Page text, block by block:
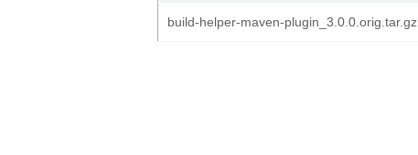
build-helper-maven-plugin_3.0.0.orig.tar.gz